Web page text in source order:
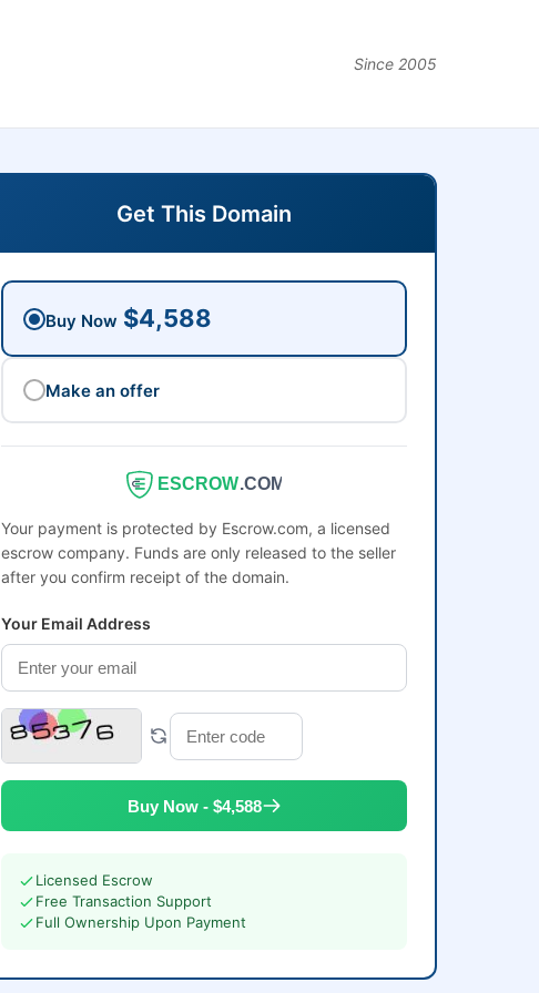
Since 2005
Get This Domain
Buy Now $4,588
Make an offer
ESCROW.COM
Your payment is protected by Escrow.com, a licensed
escrow company. Funds are only released to the seller
after you confirm receipt of the domain.
Your Email Address
Buy Now - $4,588
Licensed Escrow
Free Transaction Support
Full Ownership Upon Payment